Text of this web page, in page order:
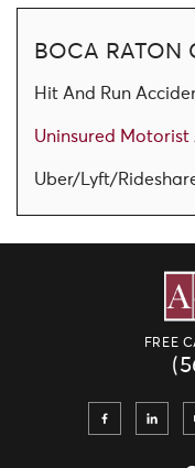
BOCA RATON
Hit And Run
Uninsured Motorist
Uber/Lyft/
FREE